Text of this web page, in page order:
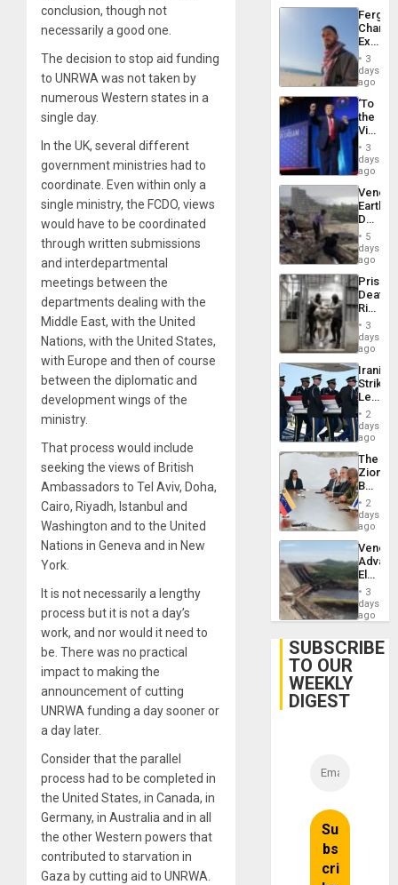
conclusion, though not
necessarily a good one.
The decision to stop aid funding
to UNRWA was not taken by
numerous Western states in a
single day.
In the UK, several different
government ministries had to
coordinate. Even within only a
single ministry, the FCDO, views
would have to be coordinated
through written submissions
and interdepartmental
meetings between the
departments dealing with the
Middle East, with the United
Nations, with the United States,
with Europe and then of course
between the diplomatic and
development wings of the
ministry.
That process would include
seeking the views of British
Ambassadors to Tel Aviv, Doha,
Cairo, Riyadh, Istanbul and
Washington and to the United
Nations in Geneva and in New
York.
It is not necessarily a lengthy
process but it is not a day’s
work, and nor would it need to
be. There was no practical
impact to making the
announcement of cutting
UNRWA funding a day sooner or
a day later.
Consider that the parallel
process had to be completed in
the United States, in Canada, in
Germany, in Australia and in all
the other Western powers that
contributed to starvation in
Gaza by cutting aid to UNRWA.
Fergie
in
Spain
3
days
ago
‘To
the
Victor
Belong
the
Spoils’:
Trump
Flaunts
US
of
3
days
ago
Death
Toll
6,125;
US
Flights
5
days
ago
Prison
Deaths
Rise
in El
3
days
ago
Iranian
Strikes
Leave
of
US
Troops
With
Lasting
Brain
Injuries
2
days
ago
The
Zionist
in2
days
ago
While
US
Guri
Dam
3
days
ago
SUBSCRIBE
TO OUR
WEEKLY
DIGEST